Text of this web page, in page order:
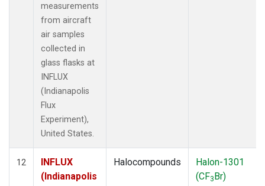
measurements
from aircraft
air samples
collected in
glass flasks at
INFLUX
(Indianapolis
Flux
Experiment),
United States.
12
INFLUX
(Indianapolis
Halocompounds
Halon-1301
(CF3Br)